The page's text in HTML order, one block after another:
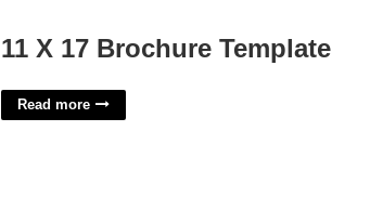
11 X 17 Brochure Template
Read more